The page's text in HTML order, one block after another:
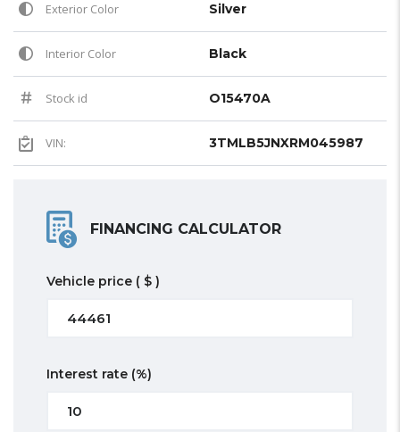
Exterior Color Silver
Interior Color Black
Stock id O15470A
VIN: 3TMLB5JNXRM045987
FINANCING CALCULATOR
Vehicle price ( $ )
Interest rate (%)